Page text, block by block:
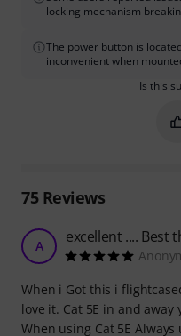
locking mechanism
The power button is
inconvenient when
Is this
75Reviews
A excellent .... Best
When i Got this i
love it. Cat 5E in and away
When using Cat 5E